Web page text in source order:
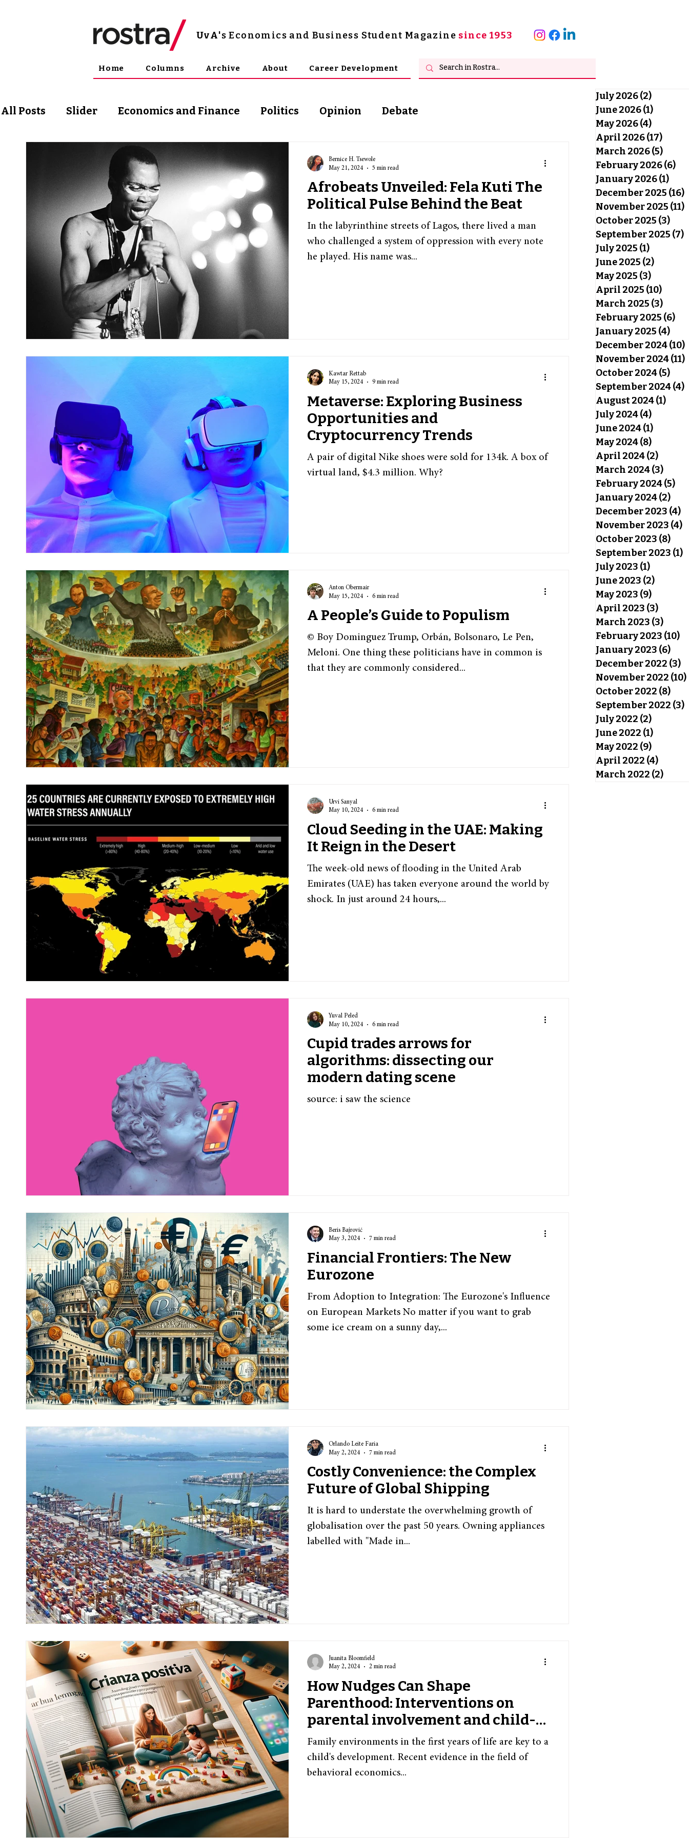
UvA's Economics and Business Student Magazine since 1953
Home Columns Archive About Career Development
All Posts Slider Economics and Finance Politics Opinion Debate
Science and Technology Arts & Philosophy
Afrobeats Unveiled: Fela Kuti The
Political Pulse Behind the Beat
In the labyrinthine streets of Lagos, there lived a man
who challenged a system of oppression with every note
he played. His name was...
Bernice H. Tsewole
May 21, 2024
5 min read
Metaverse: Exploring Business
Opportunities and
Cryptocurrency Trends
A pair of digital Nike shoes were sold for 134k. A box of
virtual land, $4.3 million. Why?
Kawtar Rettab
May 15, 2024
9 min read
A People’s Guide to Populism
© Boy Dominguez Trump, Orbán, Bolsonaro, Le Pen,
Meloni. One thing these politicians have in common is
that they are commonly considered...
Anton Obermair
May 15, 2024
6 min read
Cloud Seeding in the UAE: Making
It Reign in the Desert
The week-old news of flooding in the United Arab
Emirates (UAE) has taken everyone around the world by
shock. In just around 24 hours,...
Urvi Sanyal
May 10, 2024
6 min read
Cupid trades arrows for
algorithms: dissecting our
modern dating scene
source: i saw the science
Yuval Peled
May 10, 2024
6 min read
Financial Frontiers: The New
Eurozone
From Adoption to Integration: The Eurozone's Influence
on European Markets No matter if you want to grab
some ice cream on a sunny day,...
Beris Bajrović
May 3, 2024
7 min read
Costly Convenience: the Complex
Future of Global Shipping
It is hard to understate the overwhelming growth of
globalisation over the past 50 years. Owning appliances
labelled with "Made in...
Orlando Leite Faria
May 2, 2024
7 min read
How Nudges Can Shape
Parenthood: Interventions on
parental involvement and child-
caregiver interactions
Family environments in the first years of life are key to a
child's development. Recent evidence in the field of
behavioral economics...
Juanita Bloomfield
May 2, 2024
2 min read
July 2026(2)
June 2026(1)
May 2026(4)
April 2026(17)
March 2026(5)
February 2026(6)
January 2026(1)
December 2025 (16)
November 2025 (11)
October 2025 (3)
September 2025 (7)
July 2025 (1)
June 2025 (2)
May 2025 (3)
April 2025 (10)
March 2025 (3)
February 2025 (6)
January 2025 (4)
December 2024(10)
November 2024(11)
October 2024(5)
September 2024(4)
August 2024(1)
July 2024(4)
June 2024(1)
May 2024(8)
April 2024(2)
March 2024(3)
February 2024(5)
January 2024(2)
December 2023 (4)
November 2023 (4)
October 2023 (8)
September 2023 (1)
July 2023 (1)
June 2023 (2)
May 2023 (9)
April 2023 (3)
March 2023 (3)
February 2023 (10)
January 2023 (6)
December 2022 (3)
November 2022 (10)
October 2022 (8)
September 2022 (3)
July 2022 (2)
June 2022 (1)
May 2022 (9)
April 2022 (4)
March 2022 (2)